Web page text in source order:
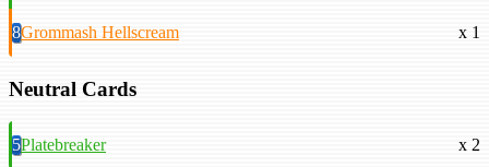
8Grommash Hellscream x 1
Neutral Cards
5Platebreaker
x 2